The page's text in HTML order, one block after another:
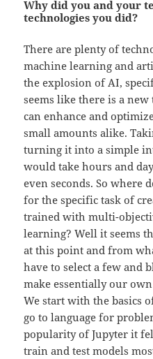
Why did you and your
technologies you did?
There are plenty of
machine learning and
the explosion of AI,
seems like there is a
can enhance and
small amounts alike.
turning it into a simple
would take hours and
even seconds. So where
for the specific task of
trained with multi-
learning? Well it seems
at this point and from
have to select a few and
make essentially our
We start with the basics
go to language for
popularity of Jupyter it
train and test models